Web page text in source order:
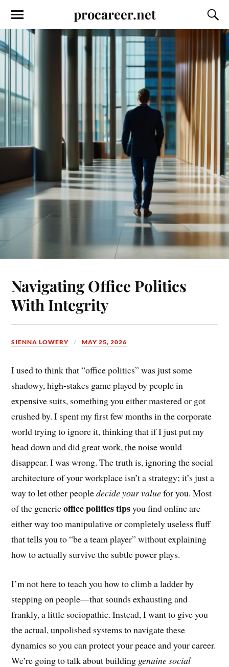
procareer.net
Navigating Office Politics
With Integrity
SIENNA LOWERY MAY 25, 2026
I used to think that “office politics” was just some
shadowy, high-stakes game played by people in
expensive suits, something you either mastered or got
crushed by. I spent my first few months in the corporate
world trying to ignore it, thinking that if I just put my
head down and did great work, the noise would
disappear. I was wrong. The truth is, ignoring the social
architecture of your workplace isn’t a strategy; it’s just a
way to let other peopledecide your valuefor you. Most
of the genericoffice politics tipsyou find online are
either way too manipulative or completely useless fluff
that tells you to “be a team player” without explaining
how to actually survive the subtle power plays.
I’m not here to teach you how to climb a ladder by
stepping on people—that sounds exhausting and
frankly, a little sociopathic. Instead, I want to give you
the actual, unpolished systems to navigate these
dynamics so you can protect your peace and your career.
We’re going to talk about building genuine social